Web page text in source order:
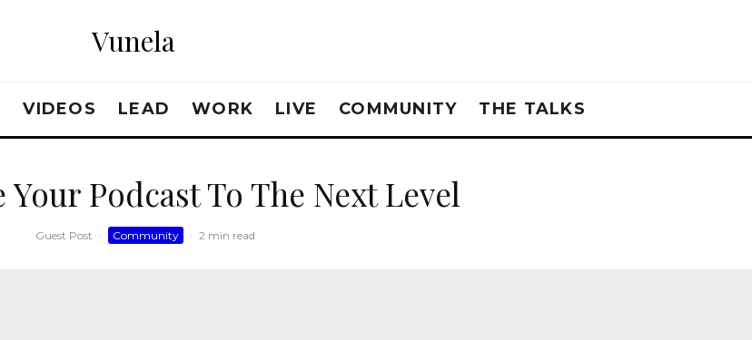
Vunela
VIDEOS LEAD WORK LIVE COMMUNITY THE TALKS
Your Podcast To The Next Level
Guest Post · Community · 2 min read